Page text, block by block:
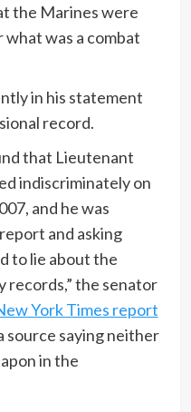
the Marines were
was a combat
in his statement
record.
that Lieutenant
indiscriminately on
and he was
and asking
to lie about the
records,” the senator
York Times report
saying neither
in the